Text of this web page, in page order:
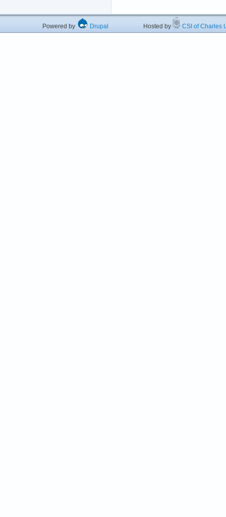
Powered by Drupal Hosted by CSI of Charles